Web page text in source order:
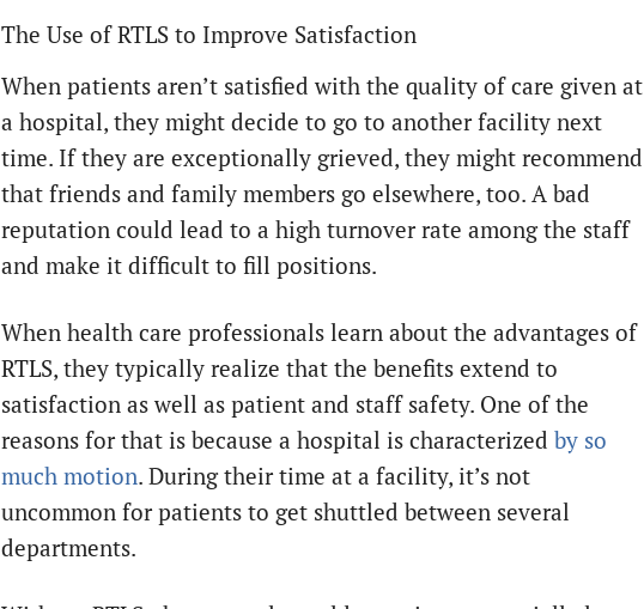
The Use of RTLS to Improve Satisfaction
When patients aren’t satisfied with the quality of care given at
a hospital, they might decide to go to another facility next
time. If they are exceptionally grieved, they might recommend
that friends and family members go elsewhere, too. A bad
reputation could lead to a high turnover rate among the staff
and make it difficult to fill positions.
When health care professionals learn about the advantages of
RTLS, they typically realize that the benefits extend to
satisfaction as well as patient and staff safety. One of the
reasons for that is because a hospital is characterized by so
much motion. During their time at a facility, it’s not
uncommon for patients to get shuttled between several
departments.